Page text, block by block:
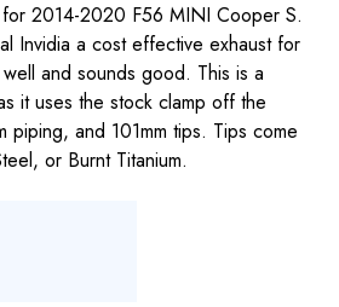
2014-2020 F56 MINI Cooper S.
Invidia a cost effective exhaust for
and sounds good. This is a
it uses the stock clamp off the
piping, and 101mm tips. Tips come
or Burnt Titanium.